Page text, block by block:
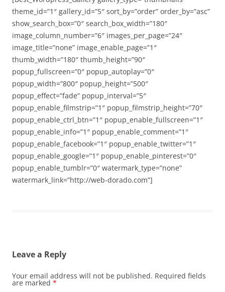
theme_id=”1″ gallery_id=”5″ sort_by=”order” order_by=”asc”
show_search_box=”0″ search_box_width=”180″
image_column_number=”6″ images_per_page=”24″
image_title=”none” image_enable_page=”1″
thumb_width=”180″ thumb_height=”90″
popup_fullscreen=”0″ popup_autoplay=”0″
popup_width=”800″ popup_height=”500″
popup_effect=”fade” popup_interval=”5″
popup_enable_filmstrip=”1″ popup_filmstrip_height=”70″
popup_enable_ctrl_btn=”1″ popup_enable_fullscreen=”1″
popup_enable_info=”1″ popup_enable_comment=”1″
popup_enable_facebook=”1″ popup_enable_twitter=”1″
popup_enable_google=”1″ popup_enable_pinterest=”0″
popup_enable_tumblr=”0″ watermark_type=”none”
watermark_link=”http://web-dorado.com”]
Leave a Reply
Your email address will not be published. Required fields
are marked *